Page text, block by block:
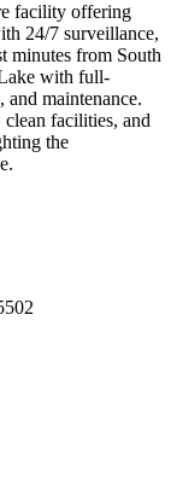
facility offering
24/7 surveillance,
minutes from South
with full-
maintenance.
clean facilities, and
the